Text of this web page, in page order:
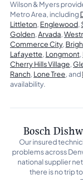
Wilson & Myers
Metro Area, including
Littleton, Englewood,
Golden,Arvada,
Commerce City,
Lafayette, Longmont,
Cherry Hills Village,
Ranch, Lone Tree, and
availability.
Bosch
Our insured
problems across
national supplier
there is no trip